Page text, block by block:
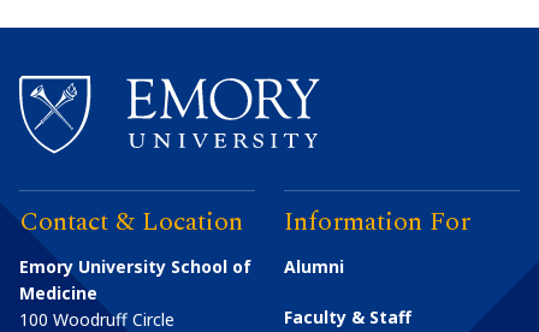
Contact & Location
Emory University School of
Medicine
100 Woodruff Circle
Information For
Alumni
Faculty & Staff